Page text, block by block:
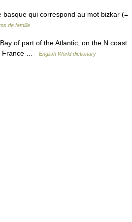
qui correspond au mot bizkar (=
de famille
of part of the Atlantic, on the N coast
France …
English World dictionary